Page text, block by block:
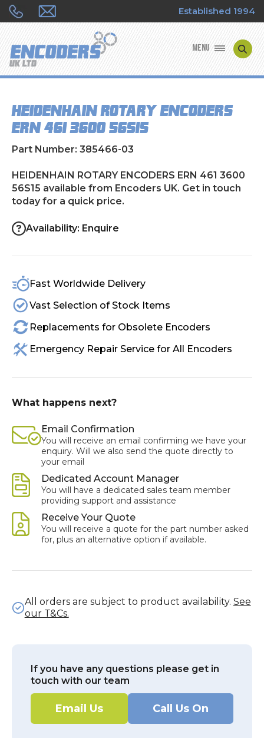
Established 1994
MENU
ENCODER TYPES
ENCODER REPAIRS
SHOP
CONTACT US
HEIDENHAIN ROTARY ENCODERS
ERN 461 3600 56S15
Part Number: 385466-03
HEIDENHAIN ROTARY ENCODERS ERN 461 3600
56S15 available from Encoders UK. Get in touch
today for a quick price.
Availability: Enquire
Fast Worldwide Delivery
Vast Selection of Stock Items
Replacements for Obsolete Encoders
Emergency Repair Service for All Encoders
What happens next?
Email Confirmation
You will receive an email confirming we have your
enquiry. Will we also send the quote directly to
your email
Dedicated Account Manager
You will have a dedicated sales team member
providing support and assistance
Receive Your Quote
You will receive a quote for the part number asked
for, plus an alternative option if available.
All orders are subject to product availability. See
our T&Cs.
If you have any questions please get in
touch with our team
Email Us Call Us On